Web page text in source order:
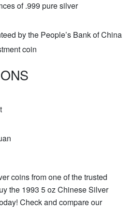
of .999 pure silver
by the People’s Bank of China
coin
coins from one of the trusted
the 1993 5 oz Chinese Silver
Check and compare our